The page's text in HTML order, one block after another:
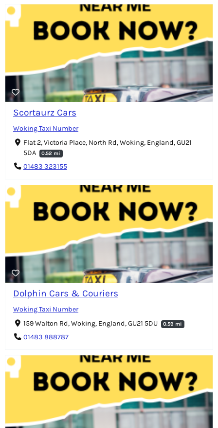
Scortaurz Cars
Woking Taxi Number
Flat 2, Victoria Place, North Rd, Woking, England, GU21
5DA
0.52 mi
01483 323155
Dolphin Cars & Couriers
Woking Taxi Number
159 Walton Rd, Woking, England, GU21 5DU
0.59 mi
01483 888787